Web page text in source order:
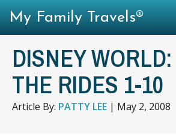
DISNEY
THE RIDES 1-10
Article By: PATTY LEE | May 2, 2008
My Family Travels®